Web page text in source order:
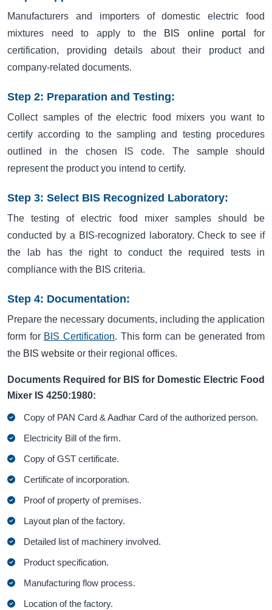
Manufacturers and importers of domestic electric food
mixtures need to apply to the BIS online portal
for
certification, providing details about their product and
company-related documents.
Step 2: Preparation and Testing:
Collect samples of the electric food mixers you want to
certify according to the sampling and testing procedures
outlined in the chosen IS code. The sample should
represent the product you intend to certify.
Step 3: Select BIS Recognized Laboratory:
The testing of electric food mixer samples should be
conducted by a BIS-recognized laboratory. Check to see if
the lab has the right to conduct the required tests in
compliance with the BIS criteria.
Step 4: Documentation:
Prepare the necessary documents, including the application
form for BIS Certification. This form can be generated from
the BIS website or their regional offices.
Documents Required for BIS for Domestic Electric Food
Mixer IS 4250:1980:
Copy of PAN Card & Aadhar Card of the authorized person.
Electricity Bill of the firm.
Copy of GST certificate.
Certificate of incorporation.
Proof of property of premises.
Layout plan of the factory.
Detailed list of machinery involved.
Product specification.
Manufacturing flow process.
Location of the factory.